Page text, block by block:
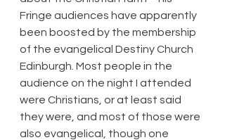
Fringe audiences have apparently
been boosted by the membership
of the evangelical Destiny Church
Edinburgh. Most people in the
audience on the night I attended
were Christians, or at least said
they were, and most of those were
also evangelical, though one